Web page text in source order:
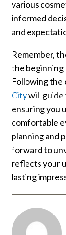
various
informed
and
Remember,
the beginning
Following the
Citywill
ensuring you
comfortable
planning and
forward to
reflects your
lasting